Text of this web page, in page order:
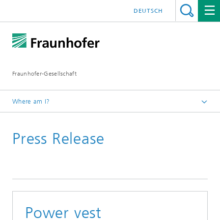
Fraunhofer-Gesellschaft
DEUTSCH
Where am I?
March
Press Release
Power vest